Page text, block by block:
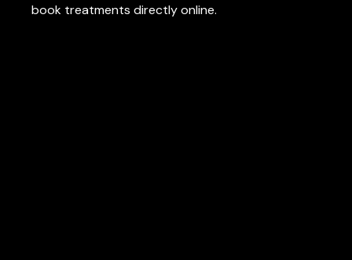
book treatments directly online.